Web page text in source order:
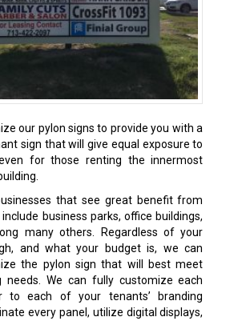
our pylon signs to provide you with a
sign that will give equal exposure to
for those renting the innermost
that see great benefit from
business parks, office buildings,
many others. Regardless of your
and what your budget is, we can
the pylon sign that will best meet
needs. We can fully customize each
to each of your tenants’ branding
every panel, utilize digital displays,